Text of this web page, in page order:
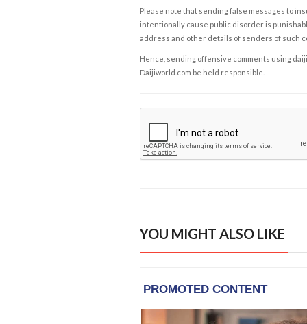
Please note that sending false messages to
intentionally cause public disorder is
address and other details of senders of such
Hence, sending offensive comments using
Daijiworld.com be held responsible.
YOU MIGHT ALSO LIKE